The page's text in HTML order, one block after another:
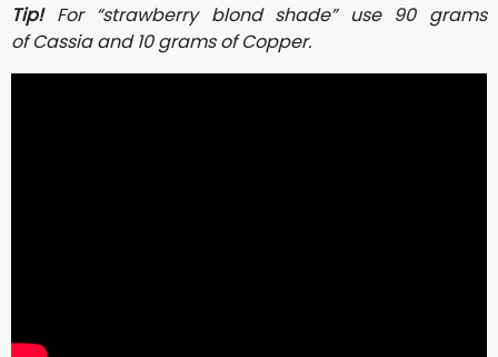
Tip! For “strawberry blond shade” use 90 grams
of Cassia and 10 grams of Copper.